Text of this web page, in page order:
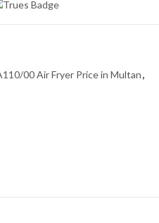
00 Air Fryer Price in Multan,